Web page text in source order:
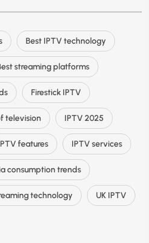
Best IPTV technology
streaming platforms
Firestick IPTV
television IPTV 2025
features IPTV services
consumption trends
technology UK IPTV